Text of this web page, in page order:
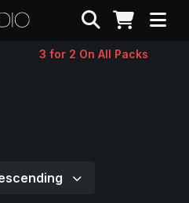
Search
3 for 2 On All Packs